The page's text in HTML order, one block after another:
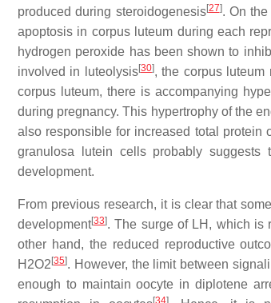
produced during steroidogenesis[27]. On
apoptosis in corpus luteum during each
hydrogen peroxide has been shown to
involved in luteolysis[30], the corpus luteum
corpus luteum, there is accompanying
during pregnancy. This hypertrophy of the
also responsible for increased total protein
granulosa lutein cells probably suggests
development.
From previous research, it is clear that
development[33]. The surge of LH, which is
other hand, the reduced reproductive
H2O2 [35]. However, the limit between
enough to maintain oocyte in diplotene
[34]